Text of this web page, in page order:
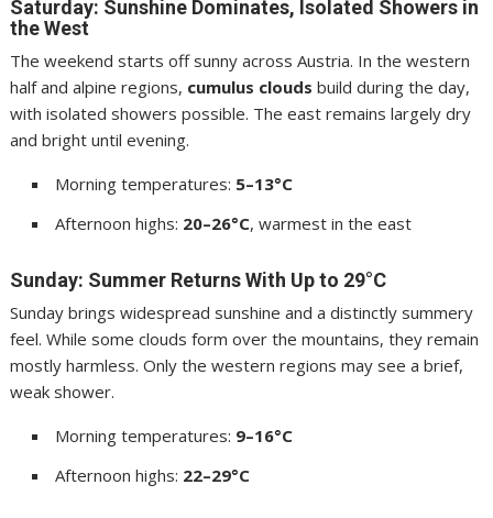
Saturday: Sunshine Dominates, Isolated Showers in
the West
The weekend starts off sunny across Austria. In the western
half and alpine regions, cumulus clouds build during the day,
with isolated showers possible. The east remains largely dry
and bright until evening.
Morning temperatures: 5–13°C
Afternoon highs: 20–26°C, warmest in the east
Sunday: Summer Returns With Up to 29°C
Sunday brings widespread sunshine and a distinctly summery
feel. While some clouds form over the mountains, they remain
mostly harmless. Only the western regions may see a brief,
weak shower.
Morning temperatures: 9–16°C
Afternoon highs: 22–29°C